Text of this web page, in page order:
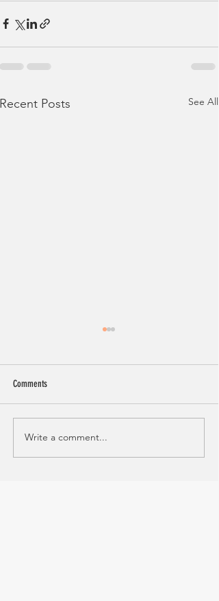
Recent Posts See All
Comments
Write a comment...